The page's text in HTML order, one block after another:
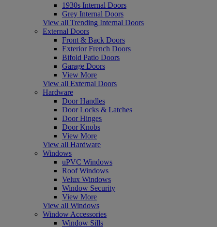
1930s Internal Doors
Grey Internal Doors
View all Trending Internal Doors
External Doors
Front & Back Doors
Exterior French Doors
Bifold Patio Doors
Garage Doors
View More
View all External Doors
Hardware
Door Handles
Door Locks & Latches
Door Hinges
Door Knobs
View More
View all Hardware
Windows
uPVC Windows
Roof Windows
Velux Windows
Window Security
View More
View all Windows
Window Accessories
Window Sills